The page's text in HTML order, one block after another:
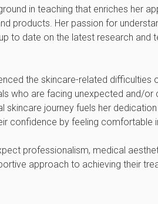
in teaching that enriches her
products. Her passion for
to date on the latest research and
the skincare-related difficulties
who are facing unexpected and/or
skincare journey fuels her
confidence by feeling comfortable
professionalism, medical
approach to achieving their